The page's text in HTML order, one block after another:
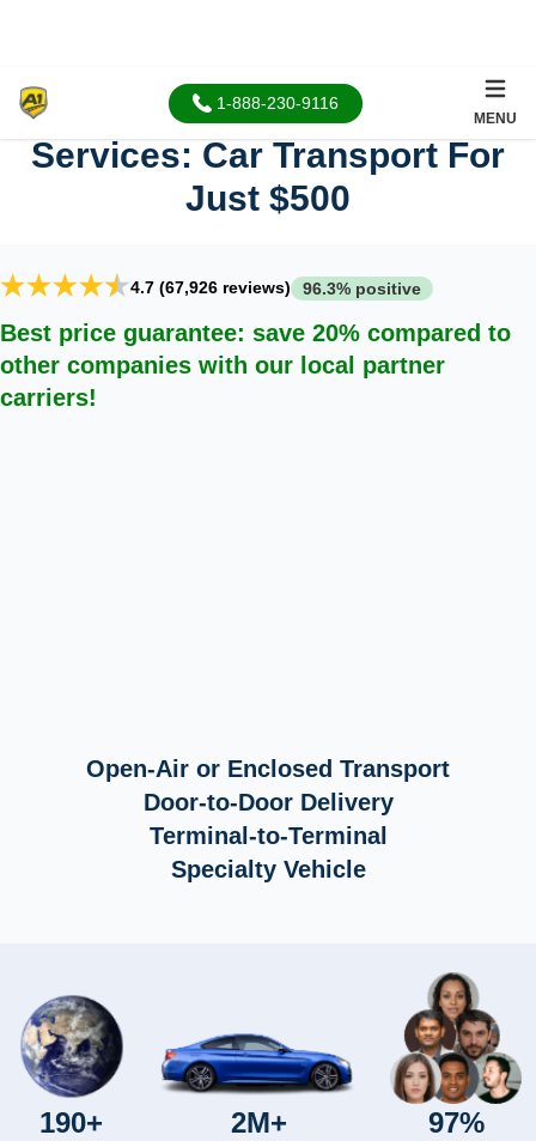
1-888-230-9116
MENU
Cheap Car Shipping
Services: Car Transport For
Just $500
4.7 (67,926 reviews) 96.3% positive
Best price guarantee: save 20% compared to
other companies with our local partner
carriers!
Open-Air or Enclosed Transport
Door-to-Door Delivery
Terminal-to-Terminal
Specialty Vehicle
190+ 2M+ 97%